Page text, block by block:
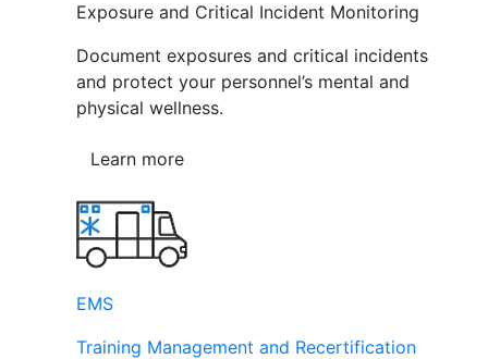
Exposure and Critical Incident Monitoring
Document exposures and critical incidents
and protect your personnel’s mental and
physical wellness.
Learn more
EMS
Training Management and Recertification